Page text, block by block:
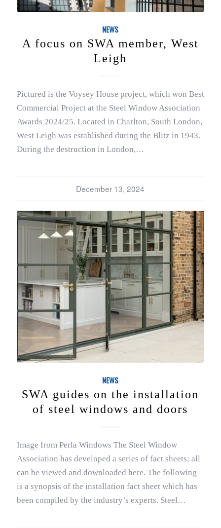
NEWS
A focus on SWA member, West
Leigh
Pictured is the Voysey House project, which won Best
Commercial Project at the Steel Window Association
Awards 2024/25. Located in Charlton, South London,
West Leigh was established during the Blitz in 1943.
During the destruction in London,…
December 13, 2024
NEWS
SWA guides on the installation
of steel windows and doors
Image from Perla Windows The Steel Window
Association has developed a series of fact sheets; all
can be viewed and downloaded here. The following
is a synopsis of the installation fact sheet which has
been compiled by the industry’s experts. Steel…